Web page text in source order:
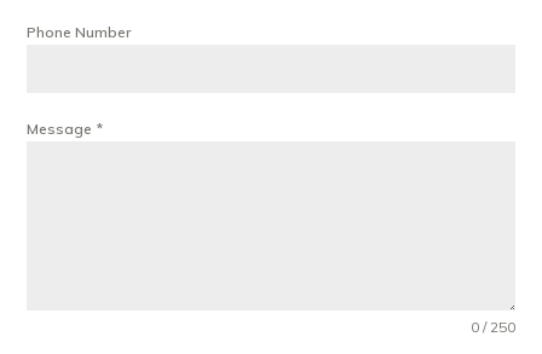
Phone Number
Message *
0 / 250